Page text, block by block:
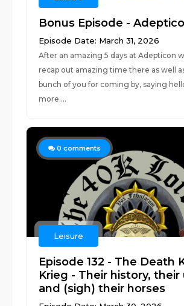
Bonus Episode -
Episode Date: March 31, 2026
After an amazing 5 days at Adepticon
recap out amazing time there as well
bunch of you for coming by, saying
more....
0 comments
Leisure
Episode 132 - The Death
Krieg - Their history, their
and (sigh) their horses